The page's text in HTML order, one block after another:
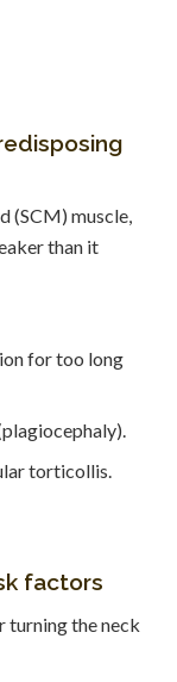
(SCM) muscle,
than it
for too long
torticollis.
factors
turning the neck